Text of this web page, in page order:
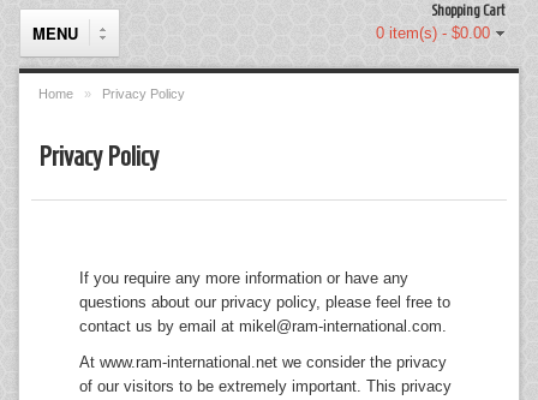
Shopping Cart
0 item(s) - $0.00
MENU
Components
Memory
Mice
Monitors
Home » Privacy Policy
Privacy Policy
If you require any more information or have any
questions about our privacy policy, please feel free to
contact us by email at mikel@ram-international.com.
At www.ram-international.net we consider the privacy
of our visitors to be extremely important. This privacy